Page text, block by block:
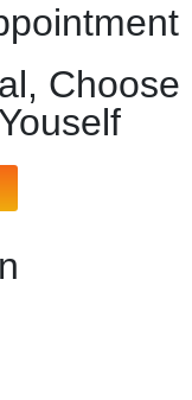
Choose